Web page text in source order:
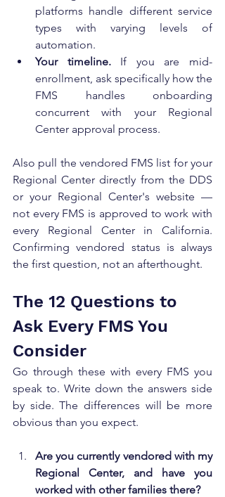
platforms handle different service
types with varying levels of
automation.
Your timeline. If you are mid-
enrollment, ask specifically how the
FMS handles onboarding
concurrent with your Regional
Center approval process.
Also pull the vendored FMS list for your
Regional Center directly from the DDS
or your Regional Center's website —
not every FMS is approved to work with
every Regional Center in California.
Confirming vendored status is always
the first question, not an afterthought.
The 12 Questions to
Ask Every FMS You
Consider
Go through these with every FMS you
speak to. Write down the answers side
by side. The differences will be more
obvious than you expect.
Are you currently vendored with my
Regional Center, and have you
worked with other families there?